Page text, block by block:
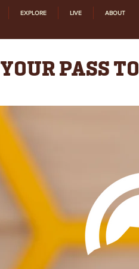
EXPLORE LIVE ABOUT
YOUR PASS TO